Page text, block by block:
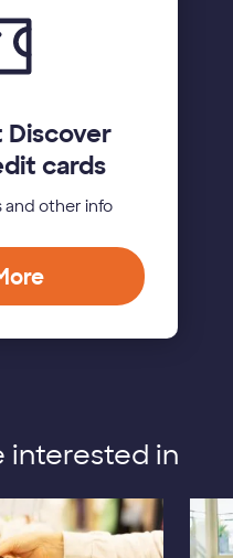
Discover
cards
and other info
interested in